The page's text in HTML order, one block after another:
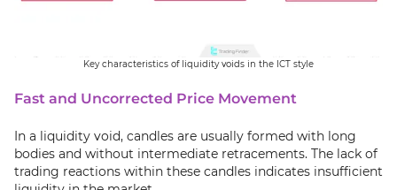
Key characteristics of liquidity voids in the ICT style
Fast and Uncorrected Price Movement
In a liquidity void, candles are usually formed with long
bodies and without intermediate retracements. The lack of
trading reactions within these candles indicates insufficient